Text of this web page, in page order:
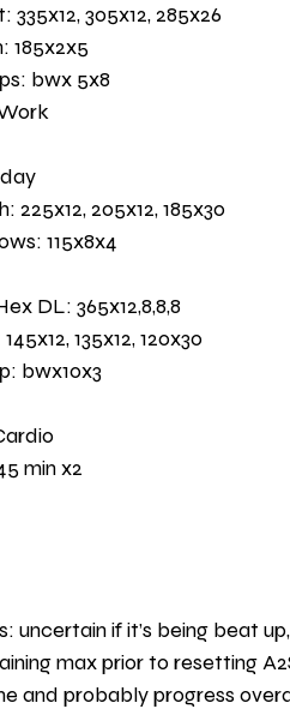
335x12, 305x12, 285x26
185x2x5
bwx 5x8
225x12, 205x12, 185x30
115x8x4
DL: 365x12,8,8,8
135x12, 120x30
bwx10x3
min x2
uncertain if it’s being beat
max prior to resetting
and probably progress